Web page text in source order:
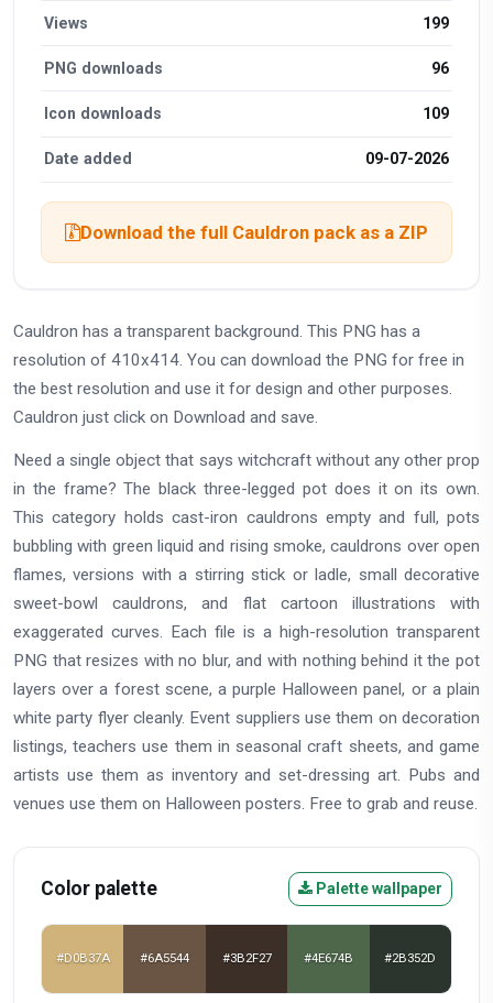
Views 199
PNG downloads 96
Icon downloads 109
Date added 09-07-2026
Download the full Cauldron pack as a ZIP
Cauldron has a transparent background. This PNG has a
resolution of 410x414. You can download the PNG for free in
the best resolution and use it for design and other purposes.
Cauldron just click on Download and save.
Need a single object that says witchcraft without any other prop
in the frame? The black three-legged pot does it on its own.
This category holds cast-iron cauldrons empty and full, pots
bubbling with green liquid and rising smoke, cauldrons over open
flames, versions with a stirring stick or ladle, small decorative
sweet-bowl cauldrons, and flat cartoon illustrations with
exaggerated curves. Each file is a high-resolution transparent
PNG that resizes with no blur, and with nothing behind it the pot
layers over a forest scene, a purple Halloween panel, or a plain
white party flyer cleanly. Event suppliers use them on decoration
listings, teachers use them in seasonal craft sheets, and game
artists use them as inventory and set-dressing art. Pubs and
venues use them on Halloween posters. Free to grab and reuse.
Color palette Palette wallpaper
#D0B37A #6A5544 #3B2F27 #4E674B #2B352D